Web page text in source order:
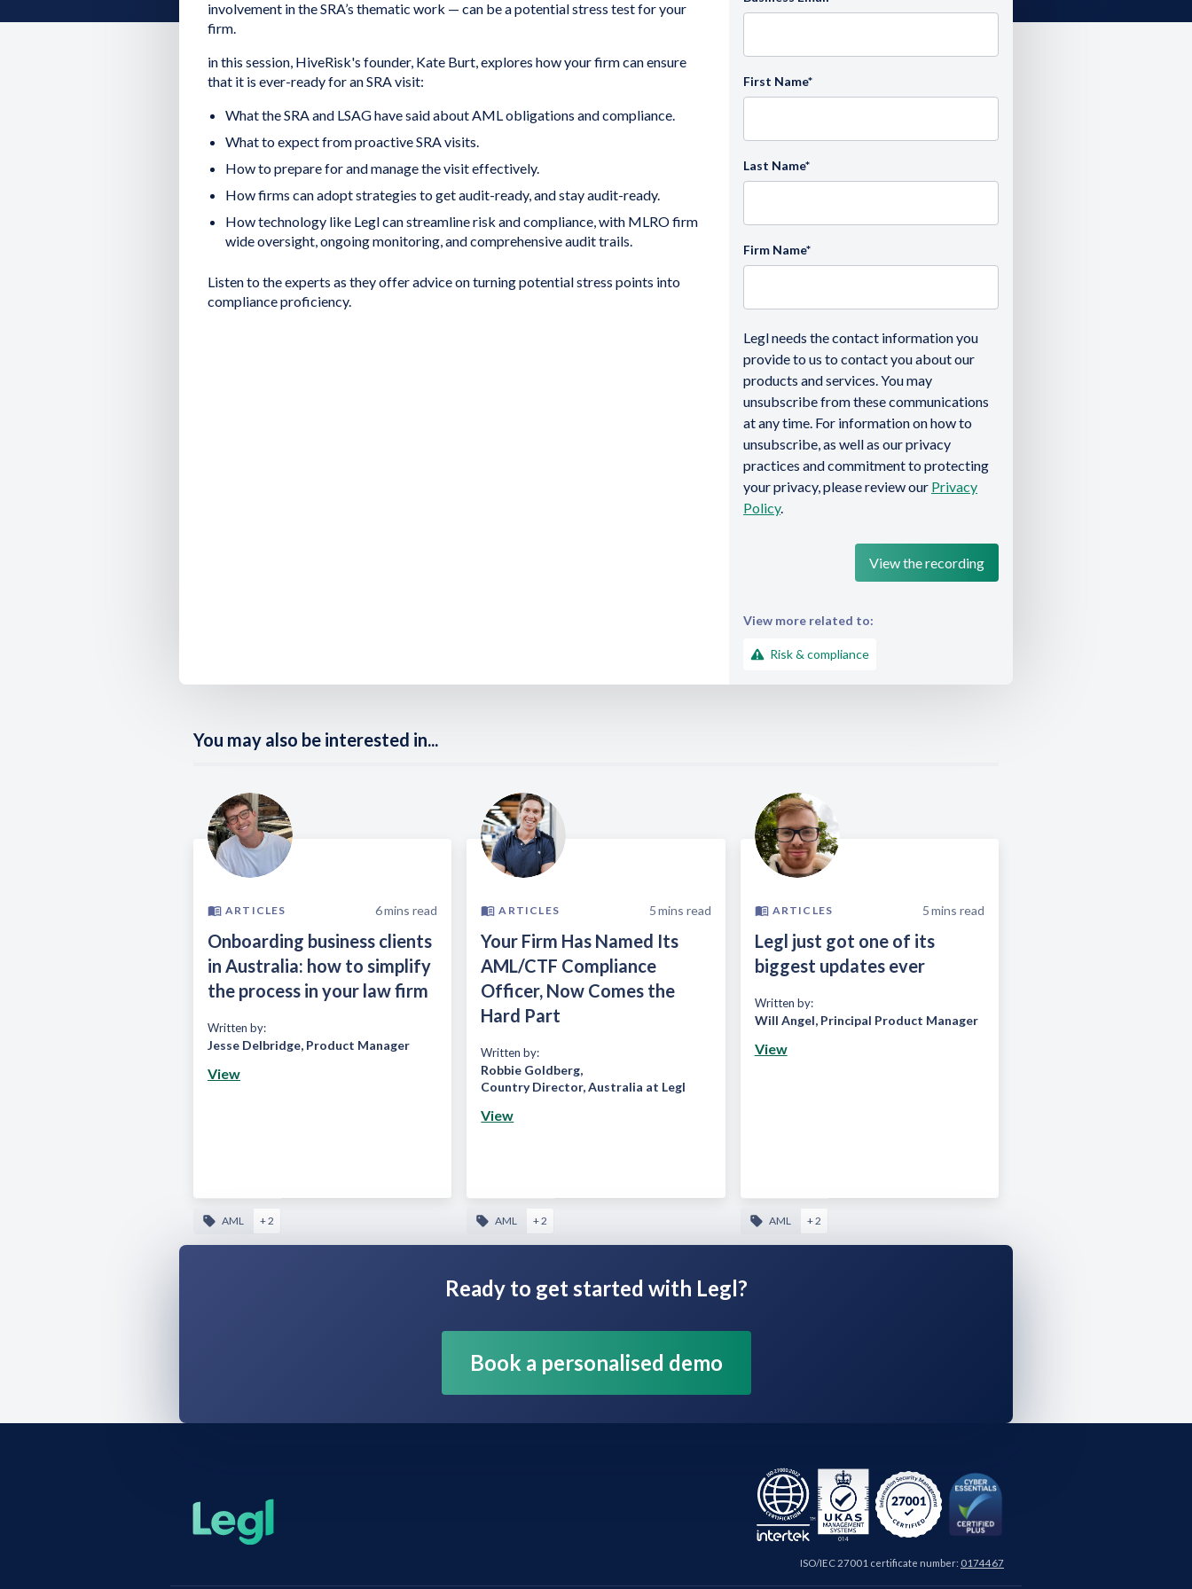
involvement in the SRA’s thematic work — can be a potential stress test for your
firm.
in this session, HiveRisk's founder, Kate Burt, explores how your firm can ensure
that it is ever-ready for an SRA visit:
What the SRA and LSAG have said about AML obligations and compliance.
What to expect from proactive SRA visits.
How to prepare for and manage the visit effectively.
How firms can adopt strategies to get audit-ready, and stay audit-ready.
How technology like Legl can streamline risk and compliance, with MLRO firm
wide oversight, ongoing monitoring, and comprehensive audit trails.
Listen to the experts as they offer advice on turning potential stress points into
compliance proficiency.
First Name*
Last Name*
Firm Name*
Legl needs the contact information you
provide to us to contact you about our
products and services. You may
unsubscribe from these communications
at any time. For information on how to
unsubscribe, as well as our privacy
practices and commitment to protecting
your privacy, please review our Privacy
Policy.
View more related to:
Risk & compliance
You may also be interested in...
ARTICLES 6mins read
Onboarding business clients
in Australia: how to simplify
the process in your law firm
Written by:
Jesse Delbridge, Product Manager
View
AML + 2
ARTICLES 5mins read
Your Firm Has Named Its
AML/CTF Compliance
Officer, Now Comes the
Hard Part
Written by:
Robbie Goldberg,
Country Director, Australia at Legl
View
AML + 2
ARTICLES 5mins read
Legl just got one of its
biggest updates ever
Written by:
Will Angel, Principal Product Manager
View
AML + 2
Ready to get started with Legl?
Book a personalised demo
ISO/IEC 27001 certificate number: 0174467